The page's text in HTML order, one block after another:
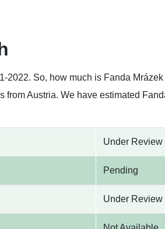
So, how much is Fanda
Austria. We have estimated
Under Review
Pending
Under Review